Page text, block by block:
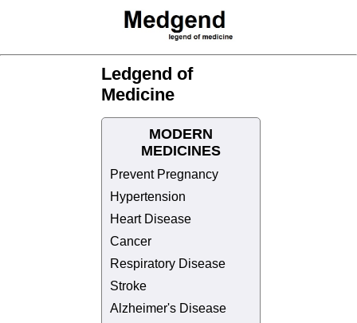
Ledgend of
Medicine
MODERN
MEDICINES
Prevent Pregnancy
Hypertension
Heart Disease
Cancer
Respiratory Disease
Stroke
Alzheimer's Disease